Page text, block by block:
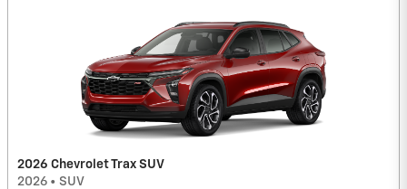
2026 Chevrolet Trax SUV
2026 • SUV